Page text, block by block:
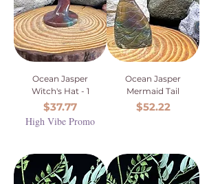
Ocean Jasper
Witch's Hat - 1
Price
$37.77
High Vibe Promo
Ocean Jasper
Mermaid Tail
Price
$52.22